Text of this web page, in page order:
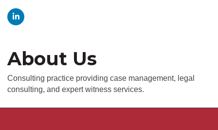
About Us
Consulting practice providing case management, legal
consulting, and expert witness services.